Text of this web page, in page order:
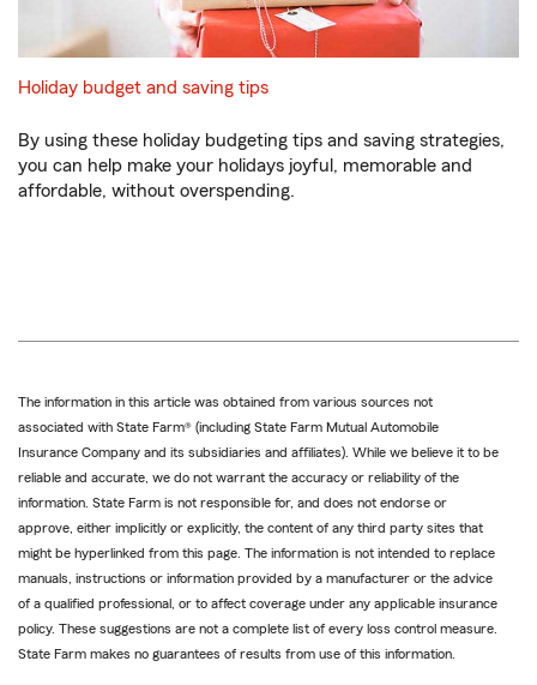
Holiday budget and saving tips
By using these holiday budgeting tips and saving strategies,
you can help make your holidays joyful, memorable and
affordable, without overspending.
The information in this article was obtained from various sources not
associated with State Farm® (including State Farm Mutual Automobile
Insurance Company and its subsidiaries and affiliates). While we believe it to be
reliable and accurate, we do not warrant the accuracy or reliability of the
information. State Farm is not responsible for, and does not endorse or
approve, either implicitly or explicitly, the content of any third party sites that
might be hyperlinked from this page. The information is not intended to replace
manuals, instructions or information provided by a manufacturer or the advice
of a qualified professional, or to affect coverage under any applicable insurance
policy. These suggestions are not a complete list of every loss control measure.
State Farm makes no guarantees of results from use of this information.